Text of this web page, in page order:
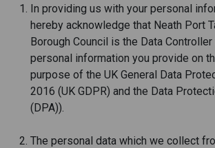
In providing us with your personal
hereby acknowledge that Neath Port
Borough Council is the Data
personal information you provide on
purpose of the UK General Data
2016 (UK GDPR) and the Data
(DPA)).
The personal data which we collect